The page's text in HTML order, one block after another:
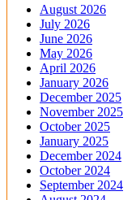
August 2026
July 2026
June 2026
May 2026
April 2026
January 2026
December 2025
November 2025
October 2025
January 2025
December 2024
October 2024
September 2024